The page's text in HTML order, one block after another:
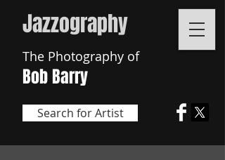
Jazzography
The Photography of
Bob Barry
Search for Artist